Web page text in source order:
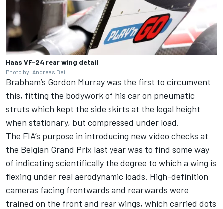
Haas VF-24 rear wing detail
Photo by: Andreas Beil
Brabham’s Gordon Murray was the first to circumvent
this, fitting the bodywork of his car on pneumatic
struts which kept the side skirts at the legal height
when stationary, but compressed under load.
The FIA’s purpose in introducing newvideo checks at
the Belgian Grand Prix last yearwas to find some way
of indicating scientifically the degree to which a wing is
flexing under real aerodynamic loads. High-definition
cameras facing frontwards and rearwards were
trained on the front and rear wings, which carried dots